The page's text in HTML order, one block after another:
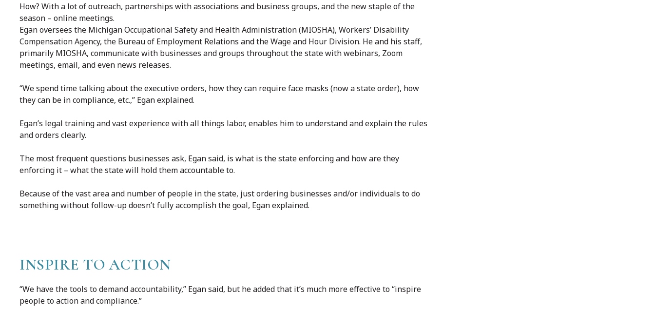
How? With a lot of outreach, partnerships with associations and business groups, and the new staple of the
season – online meetings.
Egan oversees the Michigan Occupational Safety and Health Administration (MIOSHA), Workers’ Disability
Compensation Agency, the Bureau of Employment Relations and the Wage and Hour Division. He and his staff,
primarily MIOSHA, communicate with businesses and groups throughout the state with webinars, Zoom
meetings, email, and even news releases.
“We spend time talking about the executive orders, how they can require face masks (now a state order), how
they can be in compliance, etc.,” Egan explained.
Egan’s legal training and vast experience with all things labor, enables him to understand and explain the rules
and orders clearly.
The most frequent questions businesses ask, Egan said, is what is the state enforcing and how are they
enforcing it – what the state will hold them accountable to.
Because of the vast area and number of people in the state, just ordering businesses and/or individuals to do
something without follow-up doesn’t fully accomplish the goal, Egan explained.
INSPIRE TO ACTION
“We have the tools to demand accountability,” Egan said, but he added that it’s much more effective to “inspire
people to action and compliance.”